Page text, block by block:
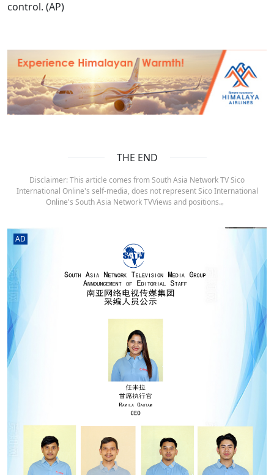
control. (AP)
THE END
Disclaimer: This article comes from South Asia Network TV Sico
International Online's self-media, does not represent Sico International
Online's South Asia Network TVViews and positions.。
AD